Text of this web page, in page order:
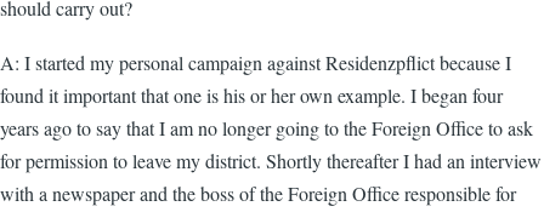
should carry out?
A: I started my personal campaign against Residenzpflict because I
found it important that one is his or her own example. I began four
years ago to say that I am no longer going to the Foreign Office to ask
for permission to leave my district. Shortly thereafter I had an interview
with a newspaper and the boss of the Foreign Office responsible for